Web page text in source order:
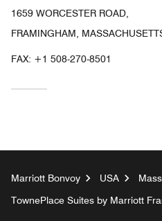
1659 WORCESTER ROAD,
FRAMINGHAM,
FAX: +1 508-270-8501
Marriott Bonvoy USA
TownePlace Suites by Marriott